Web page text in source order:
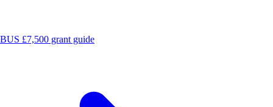
BUS £7,500 grant guide